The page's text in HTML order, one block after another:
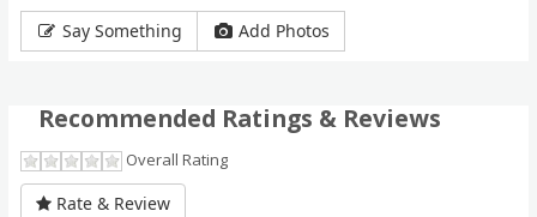
Say Something
Add Photos
Recommended Ratings & Reviews
Overall Rating
Rate & Review